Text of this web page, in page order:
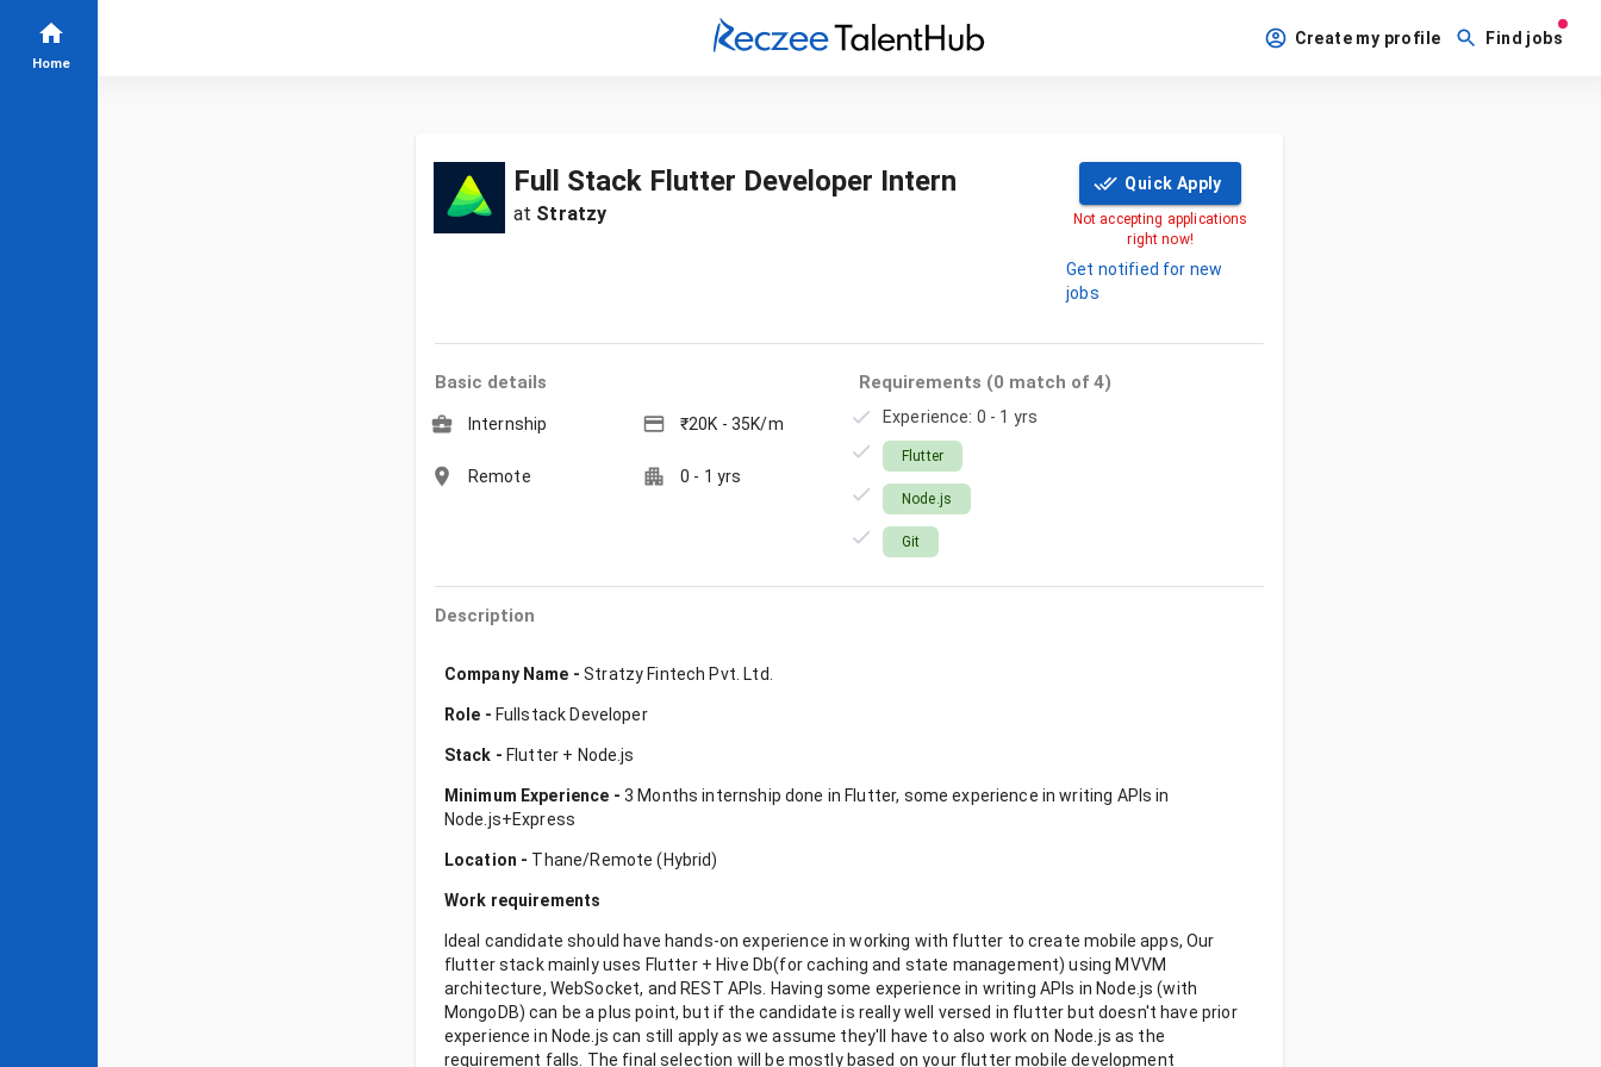
Home
Create my profile Find jobs
Full Stack Flutter Developer Intern
at Stratzy
Quick Apply
Not accepting applications
right now!
Get notified for new
jobs
Basic details
Internship ₹20K - 35K/m
Remote 0 - 1 yrs
Requirements (0 match of 4)
Experience: 0 - 1 yrs
Flutter
Node.js
Git
Description
Company Name - Stratzy Fintech Pvt. Ltd.
Role - Fullstack Developer
Stack - Flutter + Node.js
Minimum Experience - 3 Months internship done in Flutter, some experience in writing APIs in
Node.js+Express
Location - Thane/Remote (Hybrid)
Work requirements
Ideal candidate should have hands-on experience in working with flutter to create mobile apps, Our
flutter stack mainly uses Flutter + Hive Db(for caching and state management) using MVVM
architecture, WebSocket, and REST APIs. Having some experience in writing APIs in Node.js (with
MongoDB) can be a plus point, but if the candidate is really well versed in flutter but doesn't have prior
experience in Node.js can still apply as we assume they'll have to also work on Node.js as the
requirement falls. The final selection will be mostly based on your flutter mobile development